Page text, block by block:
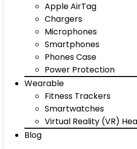
Apple AirTag
Chargers
Microphones
Smartphones
Phones Case
Power Protection
Wearable
Fitness Trackers
Smartwatches
Virtual Reality (VR)
Blog